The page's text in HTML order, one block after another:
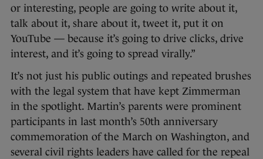
or interesting, people are going to write about it,
talk about it, share about it, tweet it, put it on
YouTube — because it’s going to drive clicks, drive
interest, and it’s going to spread virally.”
It’s not just his public outings and repeated brushes
with the legal system that have kept Zimmerman
in the spotlight. Martin’s parents were prominent
participants in last month’s 50th anniversary
commemoration of the March on Washington, and
several civil rights leaders have called for the repeal